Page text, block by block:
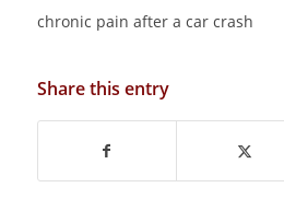
chronic pain after a car crash
Share this entry